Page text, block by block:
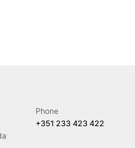
Phone
+351 233 423 422